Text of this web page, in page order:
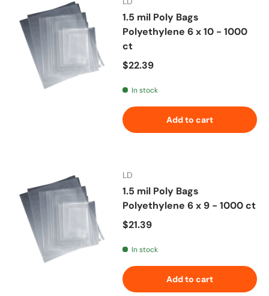
1.5 mil Poly Bags
Polyethylene 6 x 10 - 1000
ct
Regular price
$22.39
In stock
Add to cart
LD
1.5 mil Poly Bags
Polyethylene 6 x 9 - 1000 ct
Regular price
$21.39
In stock
Add to cart